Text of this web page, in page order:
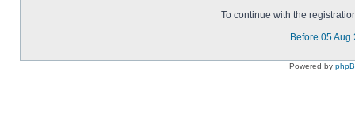
To continue with the
Before 05 Aug
Powered by